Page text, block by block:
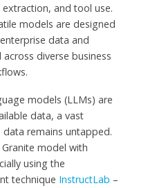
and tool use.
models are designed
data and
diverse business
models (LLMs) are
data, a vast
remains untapped.
model with
using the
technique InstructLab –